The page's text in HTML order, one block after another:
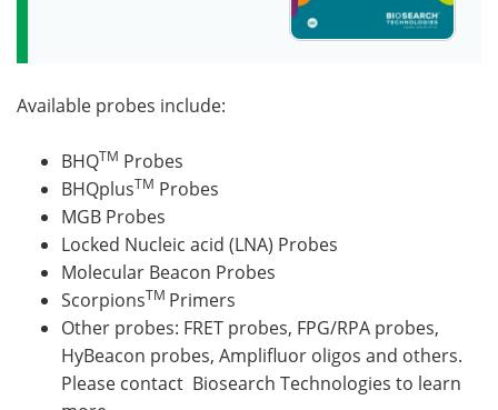
Available probes include:
BHQTM Probes
BHQplusTM Probes
MGB Probes
Locked Nucleic acid (LNA) Probes
Molecular Beacon Probes
ScorpionsTM Primers
Other probes: FRET probes, FPG/RPA probes,
HyBeacon probes, Amplifluor oligos and others.
Please contact Biosearch Technologies to learn